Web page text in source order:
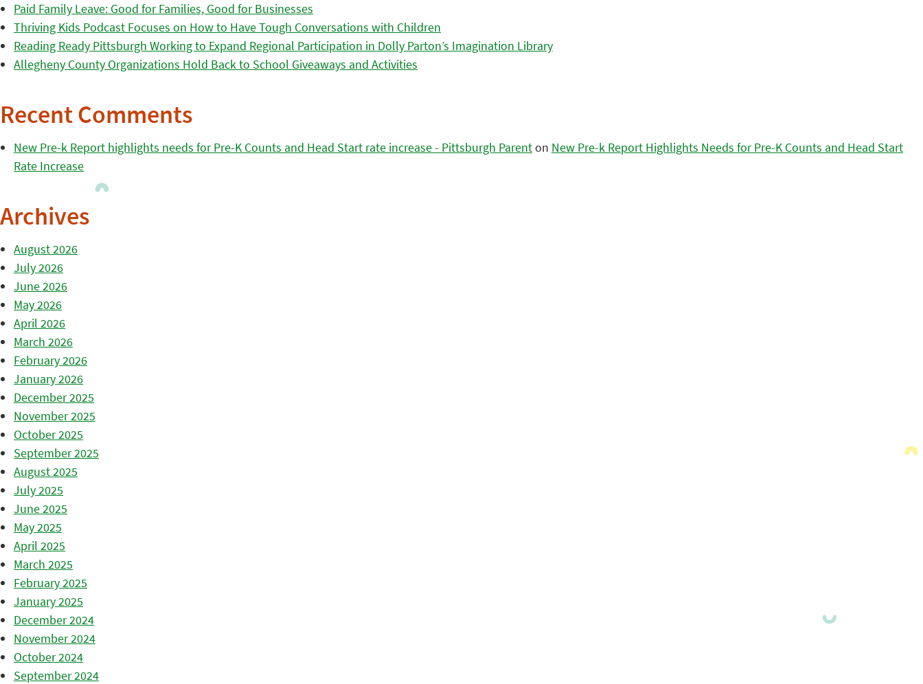
Paid Family Leave: Good for Families, Good for Businesses
Thriving Kids Podcast Focuses on How to Have Tough Conversations with Children
Reading Ready Pittsburgh Working to Expand Regional Participation in Dolly Parton’s Imagination Library
Allegheny County Organizations Hold Back to School Giveaways and Activities
Recent Comments
New Pre-k Report highlights needs for Pre-K Counts and Head Start rate increase - Pittsburgh Parenton New Pre-k Report Highlights Needs for Pre-K Counts and Head Start
Rate Increase
Archives
August 2026
July 2026
June 2026
May 2026
April 2026
March 2026
February 2026
January 2026
December 2025
November 2025
October 2025
September 2025
August 2025
July 2025
June 2025
May 2025
April 2025
March 2025
February 2025
January 2025
December 2024
November 2024
October 2024
September 2024